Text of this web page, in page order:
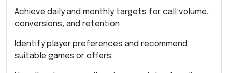
Achieve daily and monthly targets for call volume,
conversions, and retention
Identify player preferences and recommend
suitable games or offers